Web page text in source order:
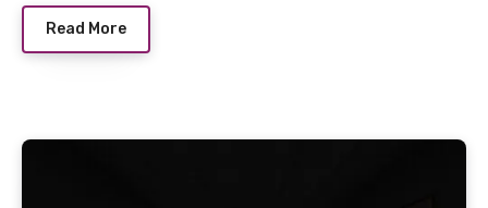
Read More